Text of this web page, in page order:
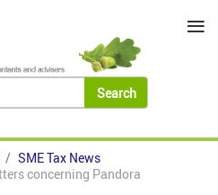
SME Tax News
concerning Pandora
≡